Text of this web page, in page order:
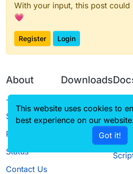
With your input, this post could
💗
Register Login
About
Terms of
Service
Privacy Policy
Status
Contact Us
Downloads
Source code
This website uses cookies to
best experience on our
Got it!